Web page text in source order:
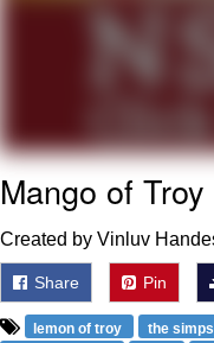
Mango of Troy
Created by Vinluv
Share Pin
lemon of troy the